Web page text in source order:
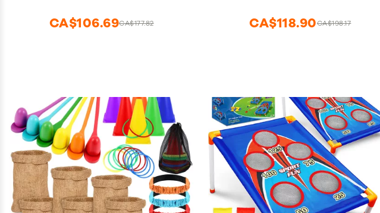
CA$177.82
CA$106.69 CA$198.17
CA$118.90